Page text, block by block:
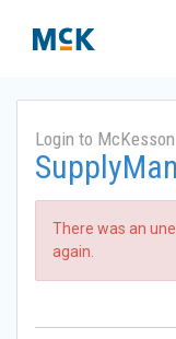
Login to McKesson
There was an
again.